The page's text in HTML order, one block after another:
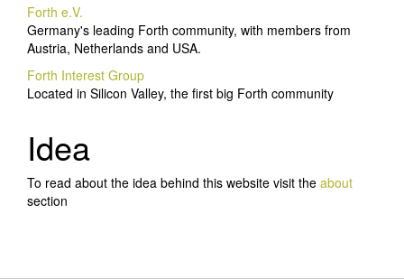
Forth e.V.
Germany's leading Forth community, with members from
Austria, Netherlands and USA.
Forth Interest Group
Located in Silicon Valley, the first big Forth community
Idea
To read about the idea behind this website visit the about
section